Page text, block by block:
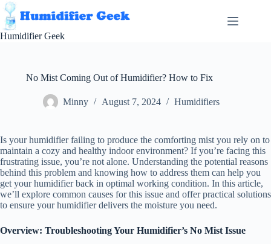
Skip
to
content
Humidifier Geek
No Mist Coming Out of Humidifier? How to Fix
Minny August 7, 2024 Humidifiers
Is your humidifier failing to produce the comforting mist you rely on to
maintain a cozy and healthy indoor environment? If you’re facing this
frustrating issue, you’re not alone. Understanding the potential reasons
behind this problem and knowing how to address them can help you
get your humidifier back in optimal working condition. In this article,
we’ll explore common causes for this issue and offer practical solutions
to ensure your humidifier delivers the moisture you need.
Overview: Troubleshooting Your Humidifier’s No Mist Issue